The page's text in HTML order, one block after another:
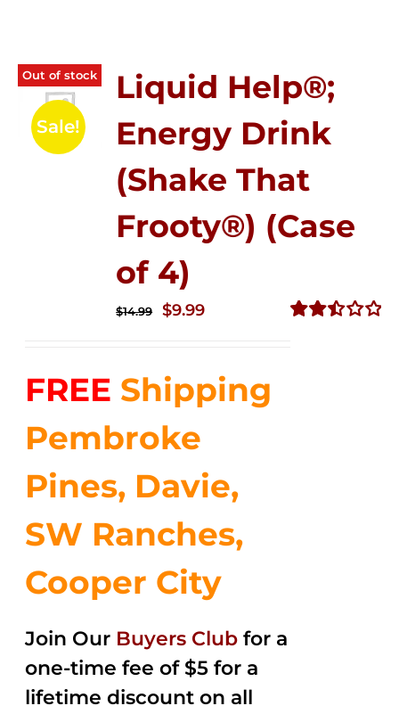
Out of stock
Sale!
Liquid Help®;
Energy Drink
(Shake That
Frooty®) (Case
of 4)
$14.99
Original
$14.99.
$9.99Current
$9.99.
FREE Shipping
Pembroke
Pines, Davie,
SW Ranches,
Cooper City
Join Our Buyers Club for a
one-time fee of $5 for a
lifetime discount on all